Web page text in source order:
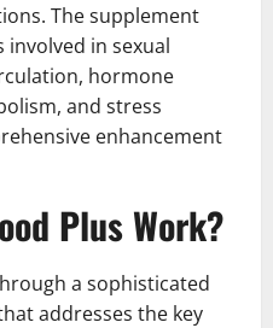
The supplement
in sexual
hormone
and stress
enhancement
Plus Work?
a sophisticated
addresses the key